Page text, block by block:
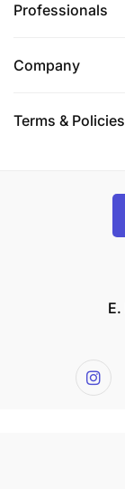
Professionals
Company
Terms & Policies
E.